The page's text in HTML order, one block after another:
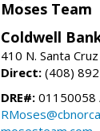
Moses Team
Coldwell
410 N. Santa
Direct: (408)
DRE#: 01150058